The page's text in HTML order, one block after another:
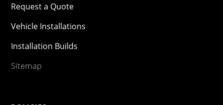
Request a Quote
Vehicle Installations
Installation Builds
Sitemap